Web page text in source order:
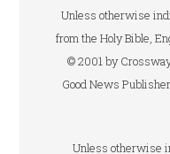
Unless otherwise
from the Holy Bible,
© 2001 by
Good News
Unless otherwise